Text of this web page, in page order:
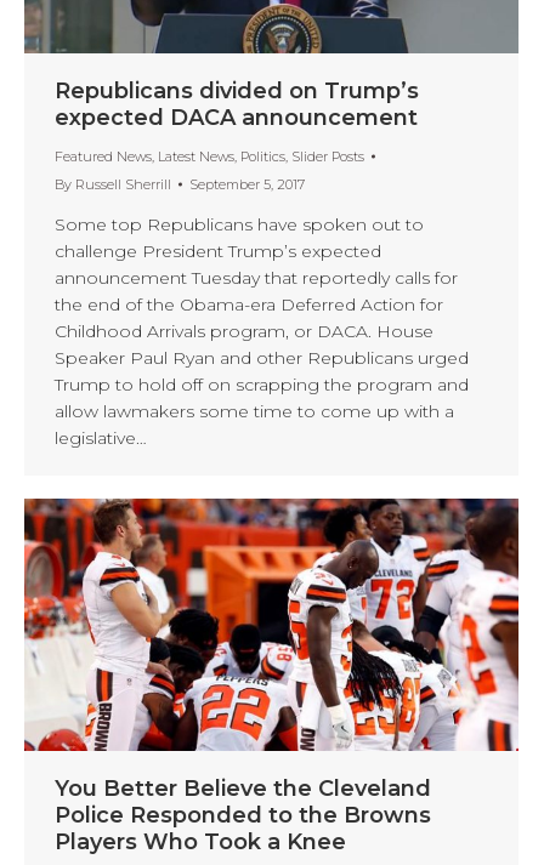
Republicans divided on Trump’s
expected DACA announcement
Featured News Latest News Politics Slider Posts
By Russell Sherrill September 5, 2017
Some top Republicans have spoken out to
challenge President Trump’s expected
announcement Tuesday that reportedly calls for
the end of the Obama-era Deferred Action for
Childhood Arrivals program, or DACA. House
Speaker Paul Ryan and other Republicans urged
Trump to hold off on scrapping the program and
allow lawmakers some time to come up with a
legislative…
You Better Believe the Cleveland
Police Responded to the Browns
Players Who Took a Knee